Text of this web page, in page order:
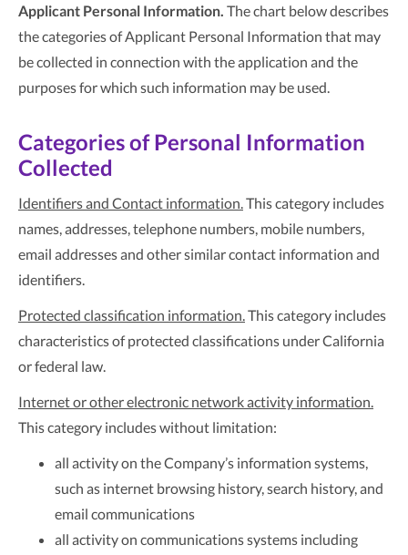
Applicant Personal Information. The chart below describes
the categories of Applicant Personal Information that may
be collected in connection with the application and the
purposes for which such information may be used.
Categories of Personal Information
Collected
Identifiers and Contact information. This category includes
names, addresses, telephone numbers, mobile numbers,
email addresses and other similar contact information and
identifiers.
Protected classification information.This category includes
characteristics of protected classifications under California
or federal law.
Internet or other electronic network activity information.
This category includes without limitation:
all activity on the Company’s information systems,
such as internet browsing history, search history, and
email communications
all activity on communications systems including